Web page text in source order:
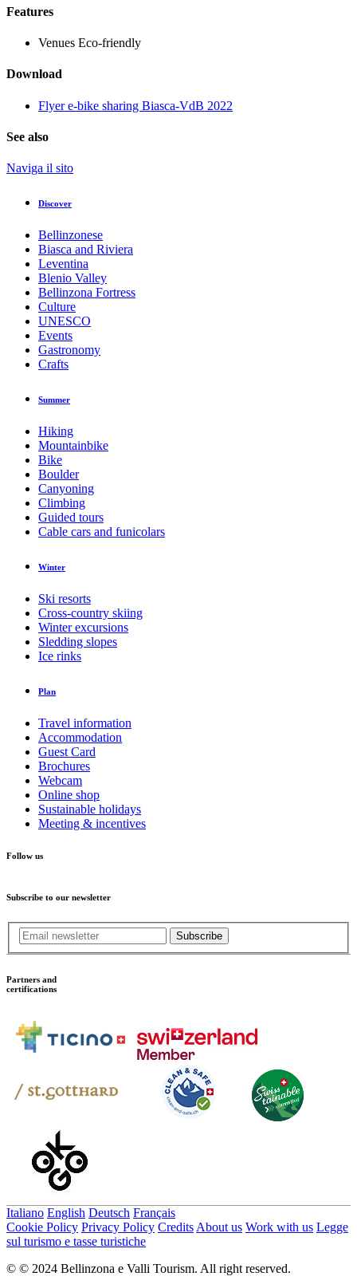
Features
Venues Eco-friendly
Download
Flyer e-bike sharing Biasca-VdB 2022
See also
Naviga il sito
Discover
Bellinzonese
Biasca and Riviera
Leventina
Blenio Valley
Bellinzona Fortress
Culture
UNESCO
Events
Gastronomy
Crafts
Summer
Hiking
Mountainbike
Bike
Boulder
Canyoning
Climbing
Guided tours
Cable cars and funicolars
Winter
Ski resorts
Cross-country skiing
Winter excursions
Sledding slopes
Ice rinks
Plan
Travel information
Accommodation
Guest Card
Brochures
Webcam
Online shop
Sustainable holidays
Meeting & incentives
Follow us
Subscribe to our newsletter
Subscribe
Partners and
certifications
Italiano English Deutsch Français
Cookie Policy Privacy Policy Credits About us Work with us Legge
sul turismo e tasse turistiche
© © 2024 Bellinzona e Valli Tourism. All right reserved.